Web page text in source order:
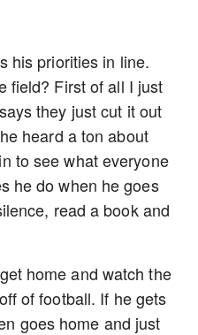
his priorities in line.
field? First of all I just
they just cut it out
heard a ton about
to see what everyone
he do when he goes
read a book and
home and watch the
of football. If he gets
goes home and just